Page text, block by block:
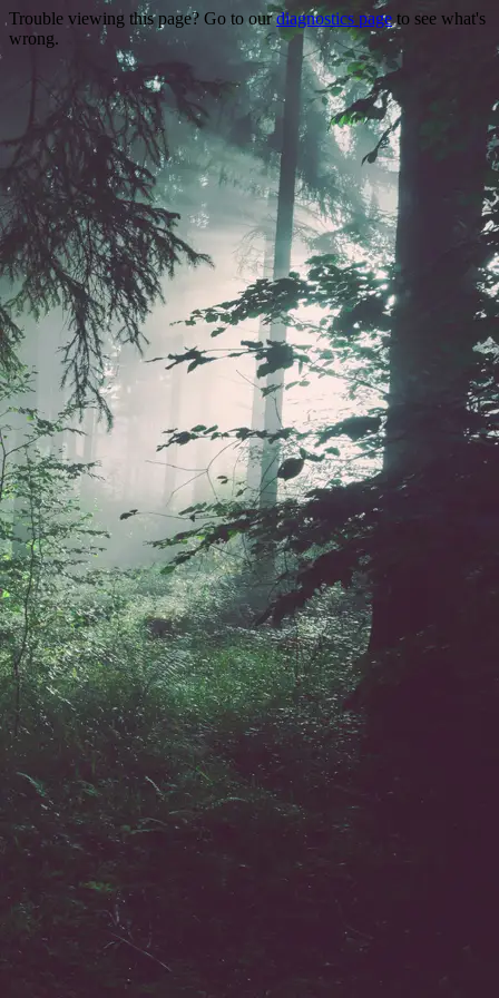
Trouble viewing this page? Go to ourdiagnostics pageto see what's
wrong.